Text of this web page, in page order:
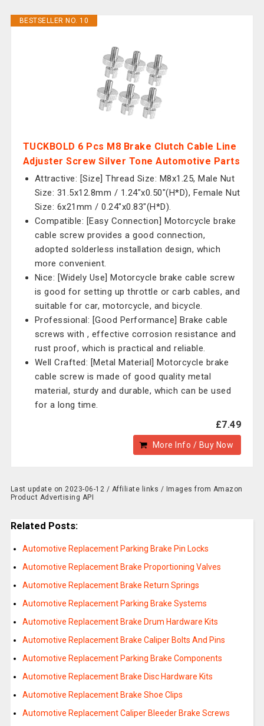
BESTSELLER NO. 10
TUCKBOLD 6 Pcs M8 Brake Clutch Cable Line
Adjuster Screw Silver Tone Automotive Parts
Attractive: [Size] Thread Size: M8x1.25, Male Nut
Size: 31.5x12.8mm / 1.24"x0.50"(H*D), Female Nut
Size: 6x21mm / 0.24"x0.83"(H*D).
Compatible: [Easy Connection] Motorcycle brake
cable screw provides a good connection,
adopted solderless installation design, which
more convenient.
Nice: [Widely Use] Motorcycle brake cable screw
is good for setting up throttle or carb cables, and
suitable for car, motorcycle, and bicycle.
Professional: [Good Performance] Brake cable
screws with , effective corrosion resistance and
rust proof, which is practical and reliable.
Well Crafted: [Metal Material] Motorcycle brake
cable screw is made of good quality metal
material, sturdy and durable, which can be used
for a long time.
£7.49
More Info / Buy Now
Last update on 2023-06-12 / Affiliate links / Images from Amazon
Product Advertising API
Related Posts:
Automotive Replacement Parking Brake Pin Locks
Automotive Replacement Brake Proportioning Valves
Automotive Replacement Brake Return Springs
Automotive Replacement Parking Brake Systems
Automotive Replacement Brake Drum Hardware Kits
Automotive Replacement Brake Caliper Bolts And Pins
Automotive Replacement Parking Brake Components
Automotive Replacement Brake Disc Hardware Kits
Automotive Replacement Brake Shoe Clips
Automotive Replacement Caliper Bleeder Brake Screws